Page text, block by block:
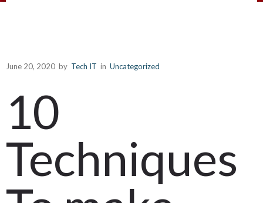
Build Ones
Business
June 20, 2020 by Tech IT in Uncategorized
10
Techniques